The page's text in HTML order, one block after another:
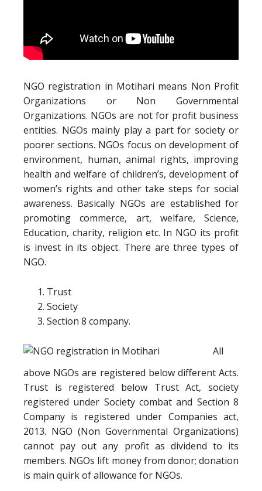
NGO registration in Motihari means Non Profit
Organizations or Non Governmental
Organizations. NGOs are not for profit business
entities. NGOs mainly play a part for society or
poorer sections. NGOs focus on development of
environment, human, animal rights, improving
health and welfare of children’s, development of
women’s rights and other take steps for social
awareness. Basically NGOs are established for
promoting commerce, art, welfare, Science,
Education, charity, religion etc. In NGO its profit
is invest in its object. There are three types of
NGO.
Trust
Society
Section 8 company.
All
above NGOs are registered below different Acts.
Trust is registered below Trust Act, society
registered under Society combat and Section 8
Company is registered under Companies act,
2013. NGO (Non Governmental Organizations)
cannot pay out any profit as dividend to its
members. NGOs lift money from donor; donation
is main quirk of allowance for NGOs.